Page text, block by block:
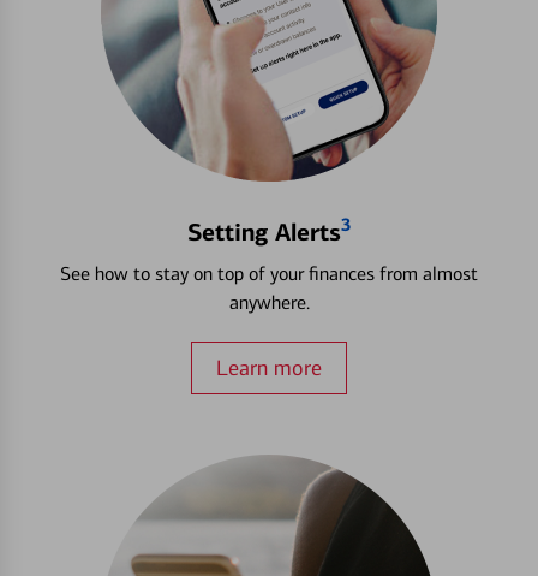
Setting Alerts3
See how to stay on top of your finances from almost
anywhere.
Learn more